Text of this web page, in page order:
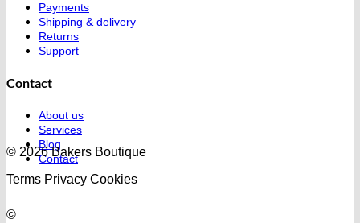
Payments
Shipping & delivery
Returns
Support
Contact
About us
Services
Blog
Contact
© 2026 Bakers Boutique
Terms Privacy Cookies
©